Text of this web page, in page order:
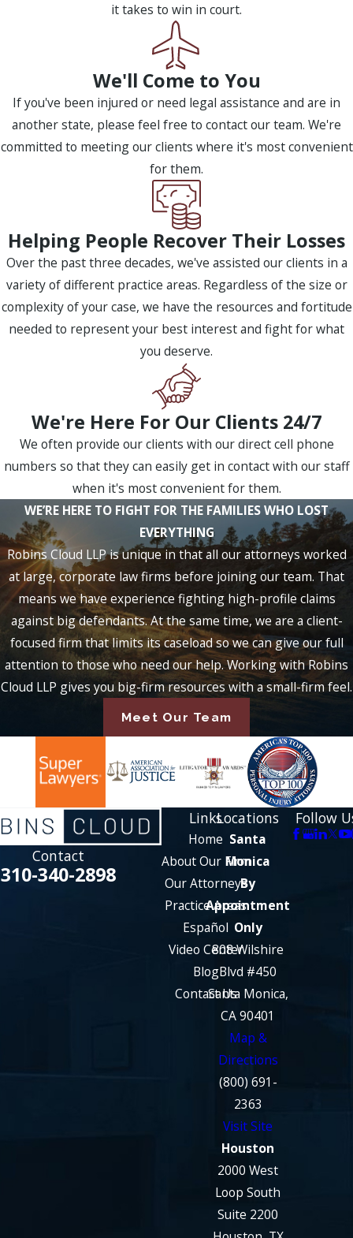
it takes to win in court.
We'll Come to You
If you've been injured or need legal assistance and are in
another state, please feel free to contact our team. We're
committed to meeting our clients where it's most convenient
for them.
Helping People Recover Their Losses
Over the past three decades, we've assisted our clients in a
variety of different practice areas. Regardless of the size or
complexity of your case, we have the resources and fortitude
needed to represent your best interest and fight for what
you deserve.
We're Here For Our Clients 24/7
We often provide our clients with our direct cell phone
numbers so that they can easily get in contact with our staff
when it's most convenient for them.
WE’RE HERE TO FIGHT FOR THE FAMILIES WHO LOST
EVERYTHING
Robins Cloud LLP is unique in that all our attorneys worked
at large, corporate law firms before joining our team. That
means we have experience fighting high-profile claims
against big defendants. At the same time, we are a client-
focused firm that limits its caseload so we can give our full
attention to those who need our help. Working with Robins
Cloud LLP gives you big-firm resources with a small-firm feel.
Meet Our Team
Contact
310-340-2898
Links
Home
About Our Firm
Our Attorneys
Practice Areas
Español
Video Center
Blog
Contact Us
Locations
Santa
Monica
By
Appointment
Only
808 Wilshire
Blvd #450
Santa Monica,
CA 90401
Map &
Directions
(800) 691-
2363
Visit Site
Houston
2000 West
Loop South
Suite 2200
Follow